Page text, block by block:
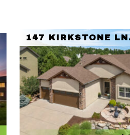
147 KIRKSTONE